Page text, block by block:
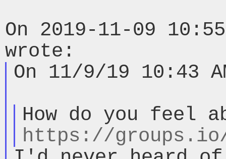
On 2019-11-09
On 11/9/19 10:43
https://